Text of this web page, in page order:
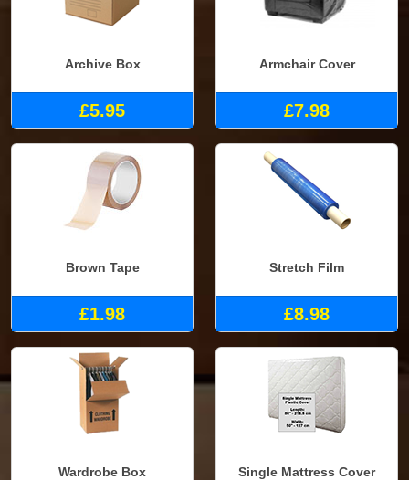
Archive Box
£5.95
Armchair Cover
£7.98
Brown Tape
£1.98
Stretch Film
£8.98
Wardrobe Box Single Mattress Cover